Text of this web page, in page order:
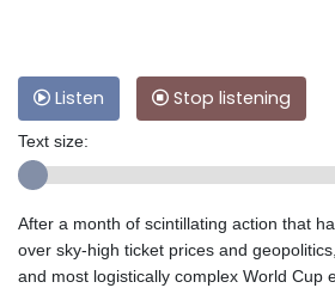
Listen Stop listening
Text size:
After a month of scintillating action that
over sky-high ticket prices and
and most logistically complex World Cup